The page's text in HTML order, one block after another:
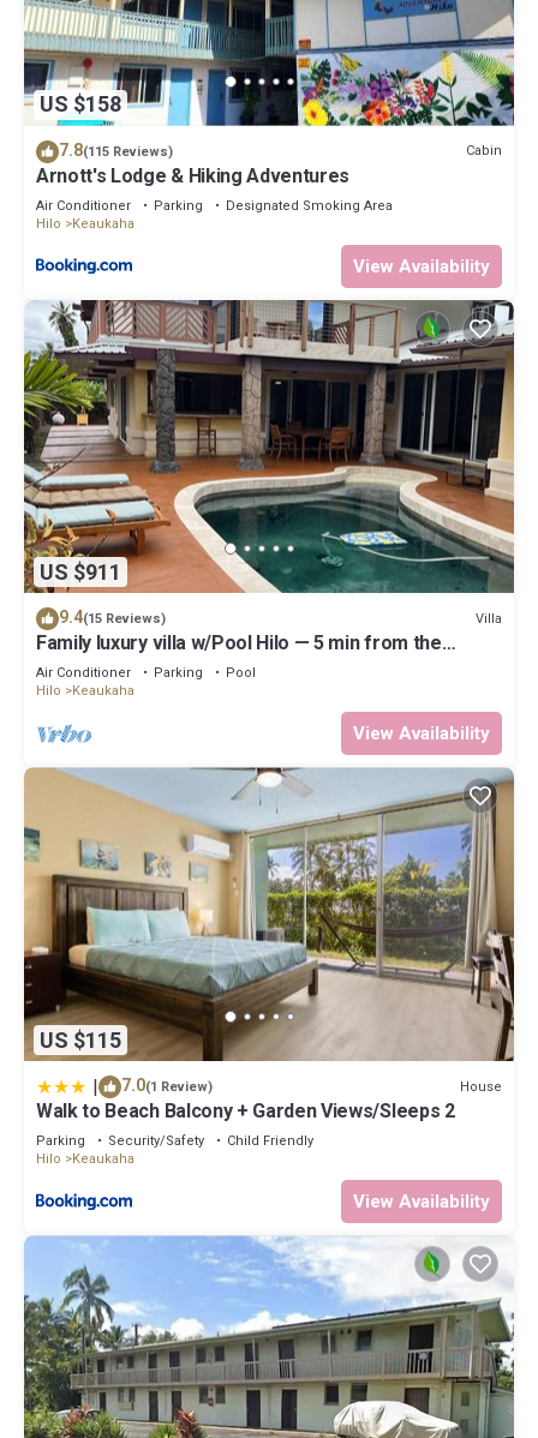
US $158
7.8(115 Reviews) Cabin
Arnott's Lodge & Hiking Adventures
Air Conditioner Parking
Designated Smoking Area
Hilo
Keaukaha
View Availability
US $911
9.4(15 Reviews) Villa
Family luxury villa w/Pool Hilo — 5 min from the
beach!
Air Conditioner Parking
Pool
Hilo
Keaukaha
View Availability
US $115
| 7.0(1 Review) House
Walk to Beach Balcony + Garden Views/Sleeps 2
Parking Security/Safety
Child Friendly
Hilo
Keaukaha
View Availability